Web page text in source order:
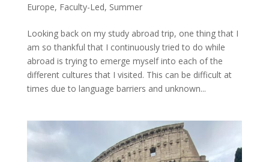
Europe, Faculty-Led, Summer
Looking back on my study abroad trip, one thing that I
am so thankful that I continuously tried to do while
abroad is trying to emerge myself into each of the
different cultures that I visited. This can be difficult at
times due to language barriers and unknown...